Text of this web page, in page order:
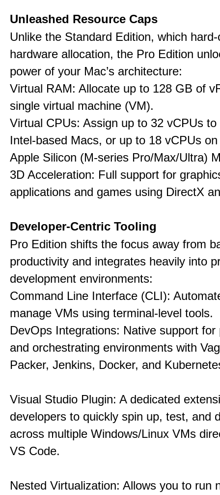
Unleashed Resource Caps
Unlike the Standard Edition, which
hardware allocation, the Pro Edition
power of your Mac’s architecture:
Virtual RAM: Allocate up to 128 GB of
single virtual machine (VM).
Virtual CPUs: Assign up to 32 vCPUs
Intel-based Macs, or up to 18 vCPUs
Apple Silicon (M-series Pro/Max/Ultra)
3D Acceleration: Full support for
applications and games using DirectX
Developer-Centric Tooling
Pro Edition shifts the focus away from
productivity and integrates heavily into
development environments:
Command Line Interface (CLI):
manage VMs using terminal-level tools.
DevOps Integrations: Native support for
and orchestrating environments with
Packer, Jenkins, Docker, and
Visual Studio Plugin: A dedicated
developers to quickly spin up, test, and
across multiple Windows/Linux VMs
VS Code.
Nested Virtualization: Allows you to run